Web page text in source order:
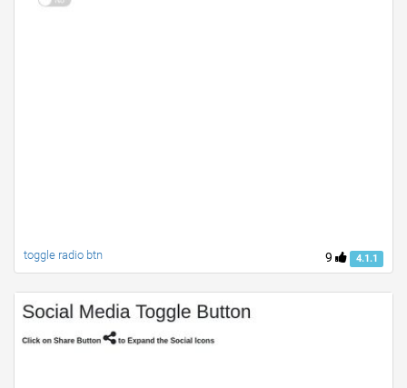
9 4.1.1
toggle radio btn